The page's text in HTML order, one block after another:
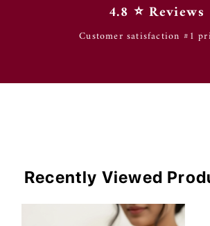
4.8 ⭐️ Reviews
Customer satisfaction #1
Recently Viewed